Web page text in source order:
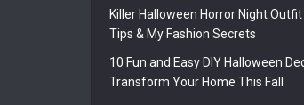
Killer Halloween Horror Night
Tips & My Fashion Secrets
10 Fun and Easy DIY Halloween
Transform Your Home This Fall